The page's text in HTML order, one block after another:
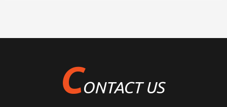
CONTACT US